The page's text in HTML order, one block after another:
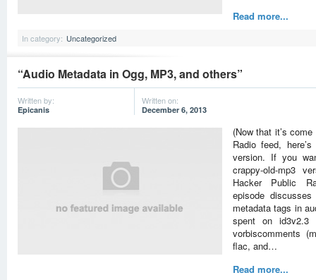
Read more...
In category: Uncategorized
“Audio Metadata in Ogg, MP3, and others”
Written by:
Epicanis
Written on:
December 6, 2013
(Now that it’s
Radio feed,
version. If you
crappy-old-mp3
Hacker Public
episode
metadata tags in
spent on id3v2.3
vorbiscomments
flac, and…
Read more...